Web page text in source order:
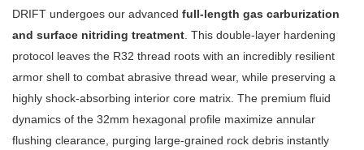
DRIFT undergoes our advanced full-length gas carburization
and surface nitriding treatment . This double-layer hardening
protocol leaves the R32 thread roots with an incredibly resilient
armor shell to combat abrasive thread wear, while preserving a
highly shock-absorbing interior core matrix. The premium fluid
dynamics of the 32mm hexagonal profile maximize annular
flushing clearance, purging large-grained rock debris instantly